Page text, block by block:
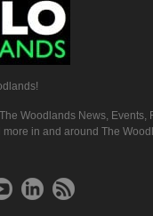
Woodlands News, Events,
more in and around The